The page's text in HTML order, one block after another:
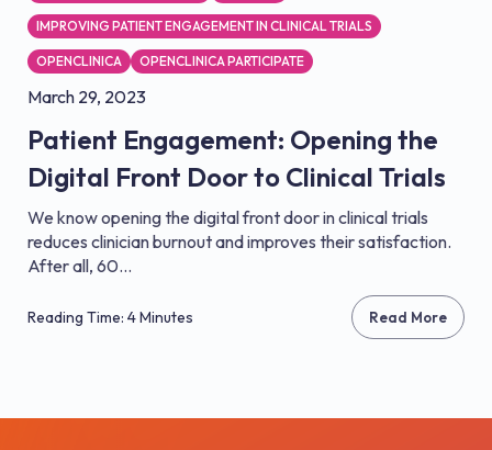
IMPROVING PATIENT ENGAGEMENT IN CLINICAL TRIALS
OPENCLINICA OPENCLINICA PARTICIPATE
March 29, 2023
Patient Engagement: Opening the
Digital Front Door to Clinical Trials
We know opening the digital front door in clinical trials
reduces clinician burnout and improves their satisfaction.
After all, 60...
Reading Time: 4 Minutes Read More